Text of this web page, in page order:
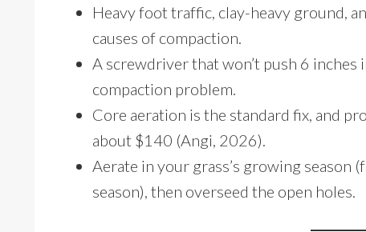
Heavy foot traffic, clay-heavy ground,
causes of compaction.
A screwdriver that won’t push 6
compaction problem.
Core aeration is the standard fix, and
about $140 (Angi, 2026).
Aerate in your grass’s growing
season), then overseed the open holes.